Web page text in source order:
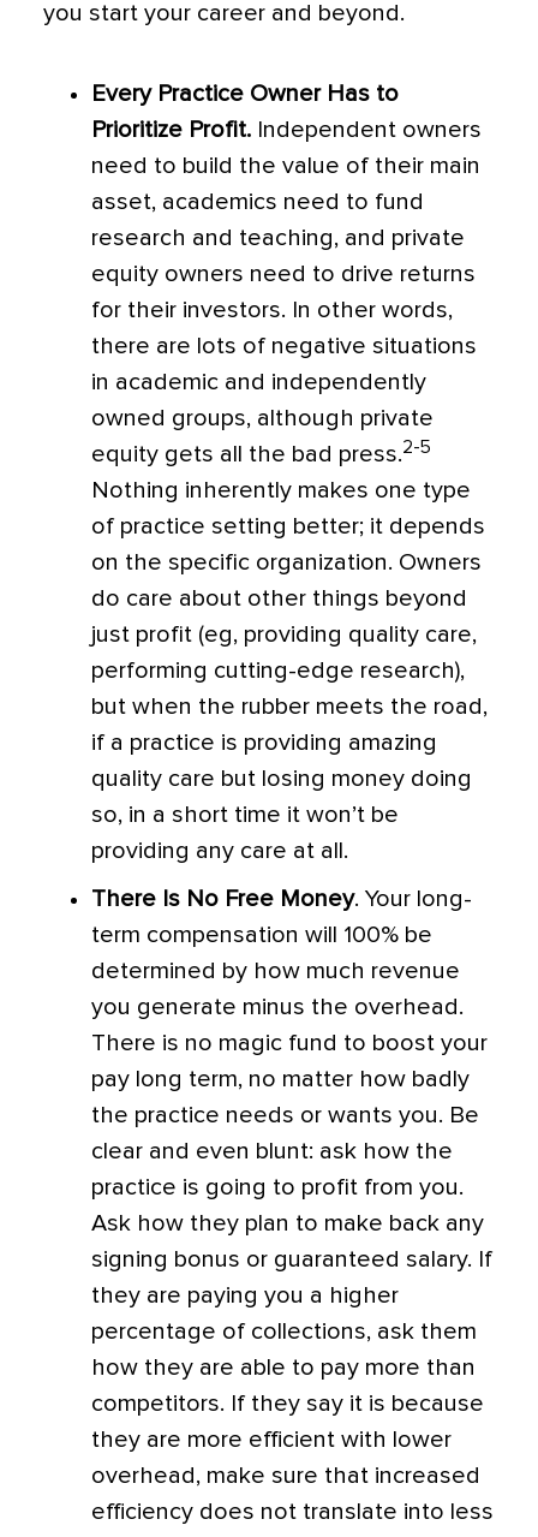
you start your career and beyond.
Every Practice Owner Has to
Prioritize Profit. Independent owners
need to build the value of their main
asset, academics need to fund
research and teaching, and private
equity owners need to drive returns
for their investors. In other words,
there are lots of negative situations
in academic and independently
owned groups, although private
equity gets all the bad press.2-5
Nothing inherently makes one type
of practice setting better; it depends
on the specific organization. Owners
do care about other things beyond
just profit (eg, providing quality care,
performing cutting-edge research),
but when the rubber meets the road,
if a practice is providing amazing
quality care but losing money doing
so, in a short time it won’t be
providing any care at all.
There Is No Free Money. Your long-
term compensation will 100% be
determined by how much revenue
you generate minus the overhead.
There is no magic fund to boost your
pay long term, no matter how badly
the practice needs or wants you. Be
clear and even blunt: ask how the
practice is going to profit from you.
Ask how they plan to make back any
signing bonus or guaranteed salary. If
they are paying you a higher
percentage of collections, ask them
how they are able to pay more than
competitors. If they say it is because
they are more efficient with lower
overhead, make sure that increased
efficiency does not translate into less